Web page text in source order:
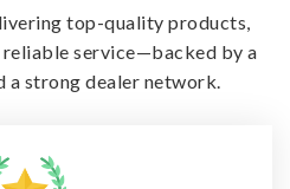
top-quality products,
reliable service—backed by a
a strong dealer network.